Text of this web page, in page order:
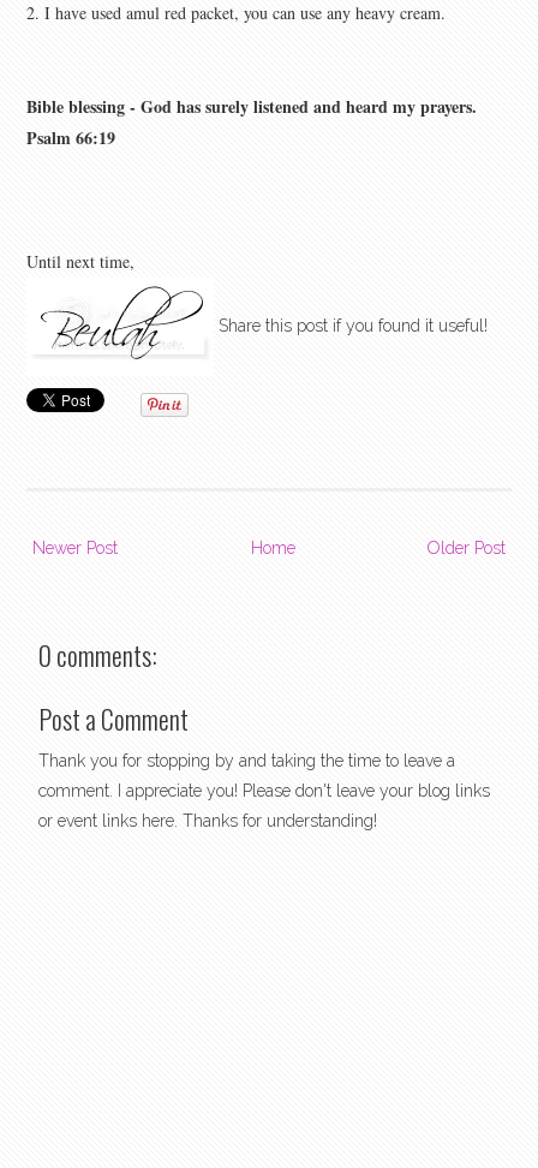
2. I have used amul red packet, you can use any heavy cream.
Bible blessing - God has surely listened and heard my prayers.
Psalm 66:19
Until next time,
Share this post if you found it useful!
Newer Post Older Post
Home
0 comments:
Post a Comment
Thank you for stopping by and taking the time to leave a
comment. I appreciate you! Please don't leave your blog links
or event links here. Thanks for understanding!